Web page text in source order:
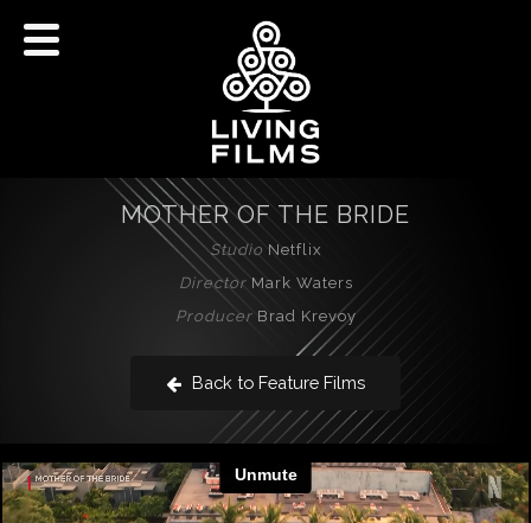
MOTHER OF THE BRIDE
Studio Netflix
DirectorMark Waters
ProducerBrad Krevoy
Back to Feature Films